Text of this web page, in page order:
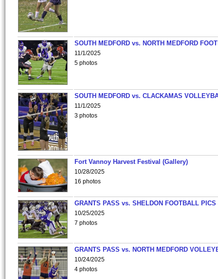
SOUTH MEDFORD vs. NORTH MEDFORD
11/1/2025
5 photos
SOUTH MEDFORD vs. CLACKAMAS
11/1/2025
3 photos
Fort Vannoy Harvest Festival (Gallery)
10/28/2025
16 photos
GRANTS PASS vs. SHELDON FOOTBALL PICS
10/25/2025
7 photos
GRANTS PASS vs. NORTH MEDFORD
10/24/2025
4 photos